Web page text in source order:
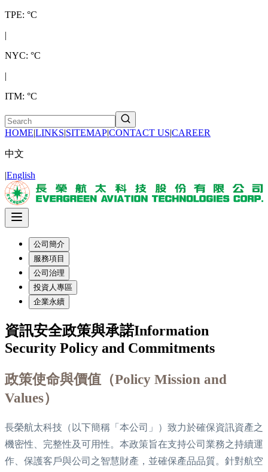
TPE: °C
|
NYC: °C
|
ITM: °C
HOME|LINKS|SITEMAP|CONTACT US|CAREER
中文
|English
公司簡介
服務項目
公司治理
投資人專區
企業永續
資訊安全政策與承諾Information
Security Policy and Commitments
政策使命與價值（Policy Mission and
Values）
長榮航太科技（以下簡稱「本公司」）致力於確保資訊資產之
機密性、完整性及可用性。本政策旨在支持公司業務之持續運
作、保護客戶與公司之智慧財產，並確保產品品質。針對航空